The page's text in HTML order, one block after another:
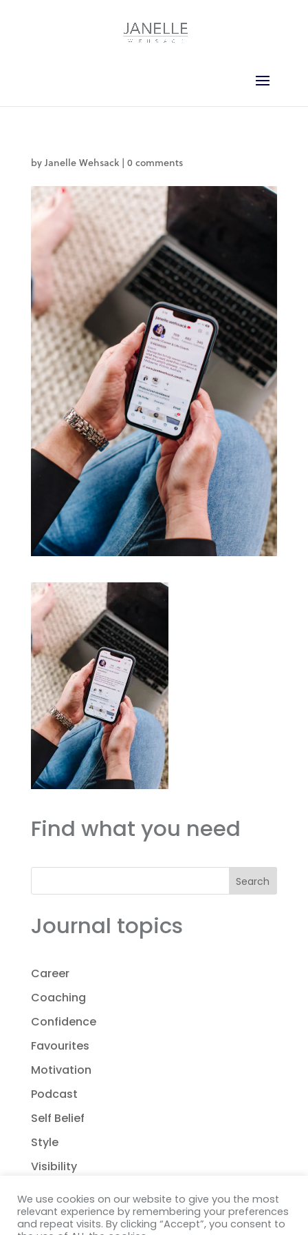
byJanelle Wehsack| 0 comments
Find what you need
Search
Journal topics
Career
Coaching
Confidence
Favourites
Motivation
Podcast
Self Belief
Style
Visibility
We use cookies on our website to give you the most
relevant experience by remembering your preferences
and repeat visits. By clicking “Accept”, you consent to